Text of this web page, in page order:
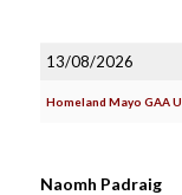
13/08/2026
Homeland Mayo GAA
Naomh Padraig